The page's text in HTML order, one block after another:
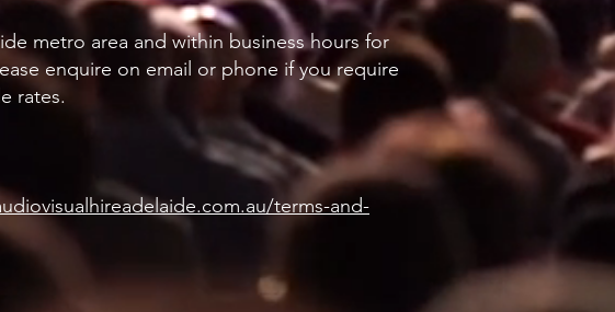
metro area and within business hours for
enquire on email or phone if you require
rates.
terms-and-